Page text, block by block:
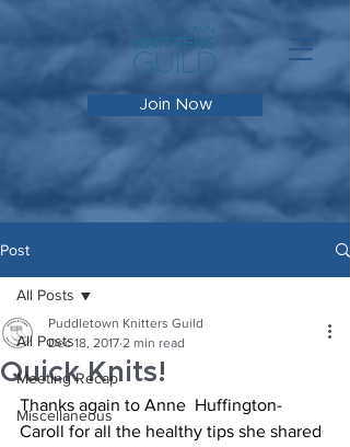
Join Now
Post
All Posts
Meeting Recap
Miscellaneous
All Posts
Quick Knits!
Puddletown Knitters Guild
Dec 18, 2017 2 min read
Thanks again to Anne  Huffington-
Caroll for all the healthy tips she shared